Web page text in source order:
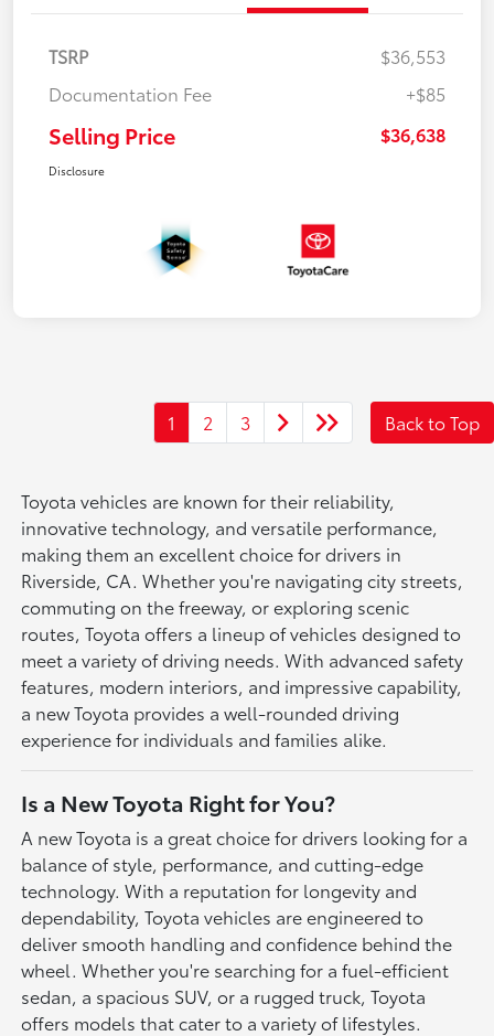
TSRP
$36,553
Documentation Fee
+$85
Selling Price $36,638
Disclosure
1 2 3 Back to Top
Toyota vehicles are known for their reliability,
innovative technology, and versatile performance,
making them an excellent choice for drivers in
Riverside, CA. Whether you're navigating city streets,
commuting on the freeway, or exploring scenic
routes, Toyota offers a lineup of vehicles designed to
meet a variety of driving needs. With advanced safety
features, modern interiors, and impressive capability,
a new Toyota provides a well-rounded driving
experience for individuals and families alike.
Is a New Toyota Right for You?
A new Toyota is a great choice for drivers looking for a
balance of style, performance, and cutting-edge
technology. With a reputation for longevity and
dependability, Toyota vehicles are engineered to
deliver smooth handling and confidence behind the
wheel. Whether you're searching for a fuel-efficient
sedan, a spacious SUV, or a rugged truck, Toyota
offers models that cater to a variety of lifestyles.